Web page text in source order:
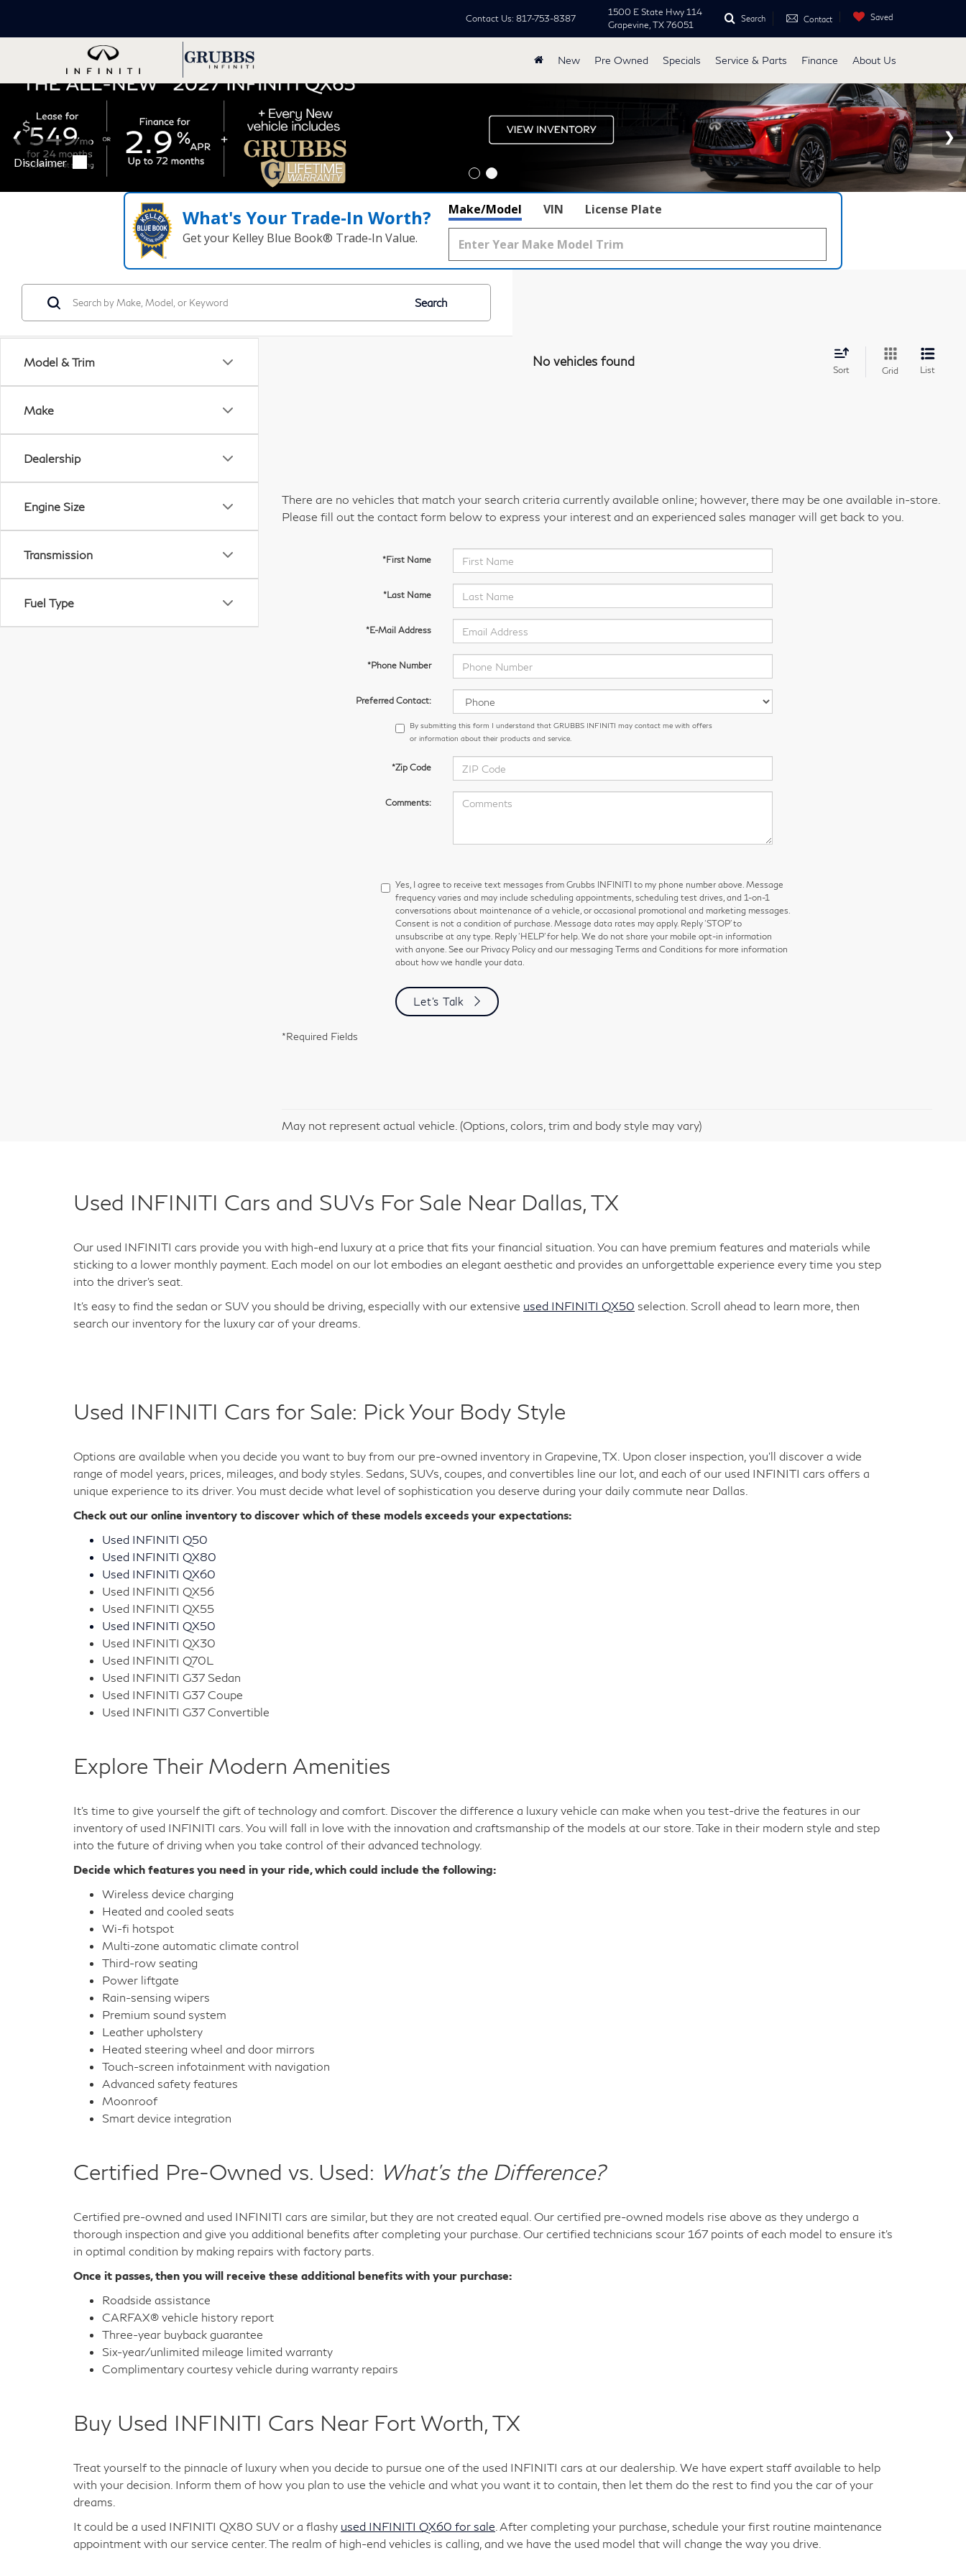
Contact Us: 817-753-8387
1500 E State Hwy 114
Grapevine, TX 76051
Search Contact Saved
New Pre Owned Specials Service & Parts Finance About Us
What's Your Trade‑In Worth?
Get your Kelley Blue Book® Trade‑In Value.
Make/Model VIN License Plate
Model & Trim
Make
Dealership
Engine Size
Transmission
Fuel Type
Search
No vehicles found
Sort Grid List
There are no vehicles that match your search criteria currently available online; however, there may be one available in-store.
Please fill out the contact form below to express your interest and an experienced sales manager will get back to you.
*First Name
*Last Name
*E-Mail Address
*Phone Number
Preferred Contact:
By submitting this form I understand that GRUBBS INFINITI may contact me with offers
or information about their products and service.
*Zip Code
Comments:
Yes, I agree to receive text messages from Grubbs INFINITI to my phone number above. Message
frequency varies and may include scheduling appointments, scheduling test drives, and 1-on-1
conversations about maintenance of a vehicle, or occasional promotional and marketing messages.
Consent is not a condition of purchase. Message data rates may apply. Reply ‘STOP’ to
unsubscribe at any type. Reply ‘HELP’ for help. We do not share your mobile opt-in information
with anyone. See our Privacy Policy and our messaging Terms and Conditions for more information
about how we handle your data.
Let's Talk
*Required Fields
May not represent actual vehicle. (Options, colors, trim and body style may vary)
Used INFINITI Cars and SUVs For Sale Near Dallas, TX
Our used INFINITI cars provide you with high-end luxury at a price that fits your financial situation. You can have premium features and materials while
sticking to a lower monthly payment. Each model on our lot embodies an elegant aesthetic and provides an unforgettable experience every time you step
into the driver's seat.
It's easy to find the sedan or SUV you should be driving, especially with our extensive used INFINITI QX50 selection. Scroll ahead to learn more, then
search our inventory for the luxury car of your dreams.
Used INFINITI Cars for Sale: Pick Your Body Style
Options are available when you decide you want to buy from our pre-owned inventory in Grapevine, TX. Upon closer inspection, you'll discover a wide
range of model years, prices, mileages, and body styles. Sedans, SUVs, coupes, and convertibles line our lot, and each of our used INFINITI cars offers a
unique experience to its driver. You must decide what level of sophistication you deserve during your daily commute near Dallas.
Check out our online inventory to discover which of these models exceeds your expectations:
Used INFINITI Q50
Used INFINITI QX80
Used INFINITI QX60
Used INFINITI QX56
Used INFINITI QX55
Used INFINITI QX50
Used INFINITI QX30
Used INFINITI Q70L
Used INFINITI G37 Sedan
Used INFINITI G37 Coupe
Used INFINITI G37 Convertible
Explore Their Modern Amenities
It's time to give yourself the gift of technology and comfort. Discover the difference a luxury vehicle can make when you test-drive the features in our
inventory of used INFINITI cars. You will fall in love with the innovation and craftsmanship of the models at our store. Take in their modern style and step
into the future of driving when you take control of their advanced technology.
Decide which features you need in your ride, which could include the following:
Wireless device charging
Heated and cooled seats
Wi-fi hotspot
Multi-zone automatic climate control
Third-row seating
Power liftgate
Rain-sensing wipers
Premium sound system
Leather upholstery
Heated steering wheel and door mirrors
Touch-screen infotainment with navigation
Advanced safety features
Moonroof
Smart device integration
Certified Pre-Owned vs. Used: What's the Difference?
Certified pre-owned and used INFINITI cars are similar, but they are not created equal. Our certified pre-owned models rise above as they undergo a
thorough inspection and give you additional benefits after completing your purchase. Our certified technicians scour 167 points of each model to ensure it's
in optimal condition by making repairs with factory parts.
Once it passes, then you will receive these additional benefits with your purchase:
Roadside assistance
CARFAX® vehicle history report
Three-year buyback guarantee
Six-year/unlimited mileage limited warranty
Complimentary courtesy vehicle during warranty repairs
Buy Used INFINITI Cars Near Fort Worth, TX
Treat yourself to the pinnacle of luxury when you decide to pursue one of the used INFINITI cars at our dealership. We have expert staff available to help
with your decision. Inform them of how you plan to use the vehicle and what you want it to contain, then let them do the rest to find you the car of your
dreams.
It could be a used INFINITI QX80 SUV or a flashy used INFINITI QX60 for sale . After completing your purchase, schedule your first routine maintenance
appointment with our service center. The realm of high-end vehicles is calling, and we have the used model that will change the way you drive.